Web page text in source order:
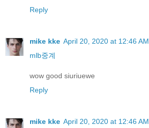
Reply
mike kke April 20, 2020 at 12:46 AM
mlb중계
wow good siuriuewe
Reply
mike kke April 20, 2020 at 12:46 AM